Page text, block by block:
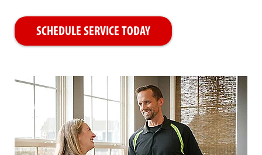
SCHEDULE SERVICE TODAY